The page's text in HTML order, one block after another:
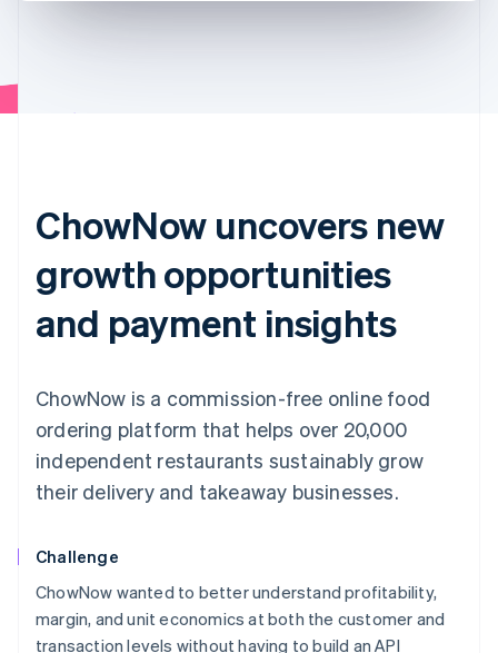
ChowNow uncovers new
growth opportunities
and payment insights
ChowNow is a commission-free online food
ordering platform that helps over 20,000
independent restaurants sustainably grow
their delivery and takeaway businesses.
Challenge
ChowNow wanted to better understand profitability,
margin, and unit economics at both the customer and
transaction levels without having to build an API